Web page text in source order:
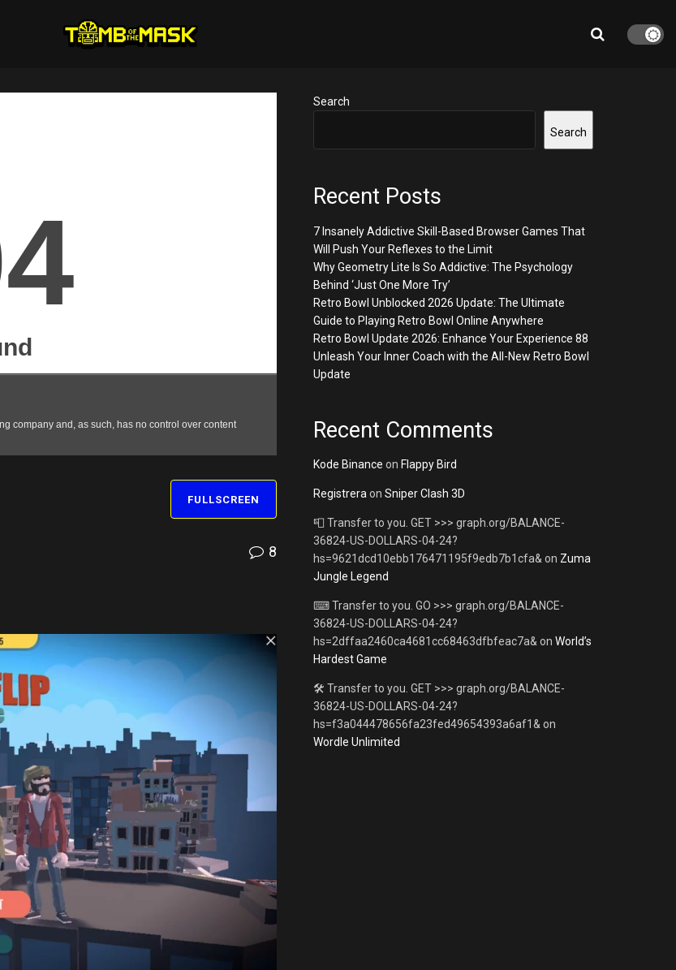
FULLSCREEN
8
Search
Search
Recent Posts
7 Insanely Addictive Skill-Based Browser Games That
Will Push Your Reflexes to the Limit
Why Geometry Lite Is So Addictive: The Psychology
Behind ‘Just One More Try’
Retro Bowl Unblocked 2026 Update: The Ultimate
Guide to Playing Retro Bowl Online Anywhere
Retro Bowl Update 2026: Enhance Your Experience 88
Unleash Your Inner Coach with the All-New Retro Bowl
Update
Recent Comments
Kode Binance on Flappy Bird
Registreraon Sniper Clash 3D
📮 Transfer to you. GET >>> graph.org/BALANCE-
36824-US-DOLLARS-04-24?
hs=9621dcd10ebb176471195f9edb7b1cfa&on Zuma
Jungle Legend
⌨ Transfer to you. GO >>> graph.org/BALANCE-
36824-US-DOLLARS-04-24?
hs=2dffaa2460ca4681cc68463dfbfeac7a&on World’s
Hardest Game
🛠 Transfer to you. GET >>> graph.org/BALANCE-
36824-US-DOLLARS-04-24?
hs=f3a044478656fa23fed49654393a6af1&on
Wordle Unlimited